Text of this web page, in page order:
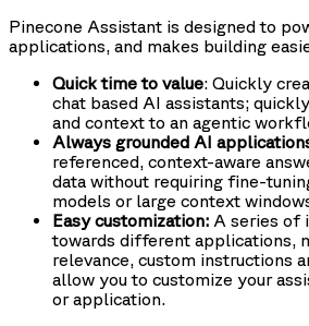
Pinecone Assistant is designed to
applications, and makes building
Quick time to value: Quickly
chat based AI assistants;
and context to an agentic
Always grounded AI
referenced, context-aware
data without requiring fine-
models or large context
Easy customization: A series of
towards different applications,
relevance, custom instructions
allow you to customize your
or application.